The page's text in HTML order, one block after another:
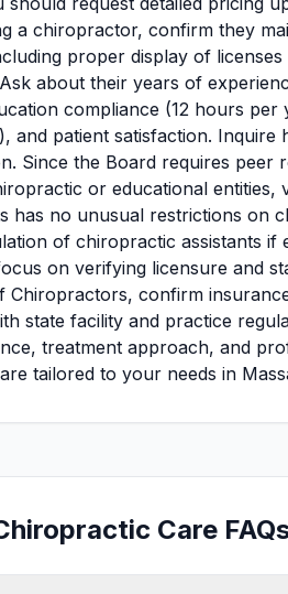
a chiropractor, confirm they
proper display of
about their years of
compliance (12 hours
and patient satisfaction.
Since the Board requires peer
or educational
has no unusual restrictions on
of chiropractic assistants if
on verifying licensure and
Chiropractors, confirm
state facility and practice
treatment approach, and
tailored to your needs in
Care